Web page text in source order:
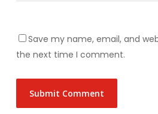
Save my name, email, and
the next time I comment.